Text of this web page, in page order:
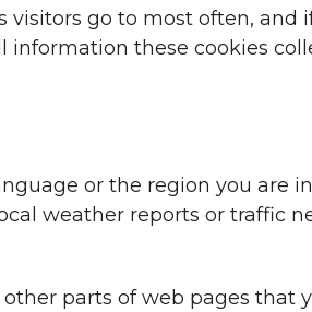
visitors go to most often, and
information these cookies
or the region you are
weather reports or traffic
parts of web pages that